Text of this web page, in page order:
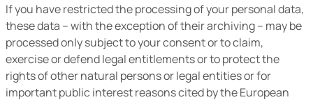
If you have restricted the processing of your personal data,
these data – with the exception of their archiving – may be
processed only subject to your consent or to claim,
exercise or defend legal entitlements or to protect the
rights of other natural persons or legal entities or for
important public interest reasons cited by the European